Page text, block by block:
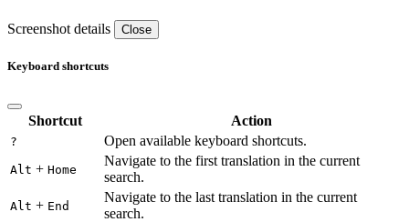
Screenshot details Close
Keyboard shortcuts
Shortcut Action
? Open available keyboard shortcuts.
Alt + Home
Navigate to the first translation in the current
search.
Alt + End
Navigate to the last translation in the current
search.